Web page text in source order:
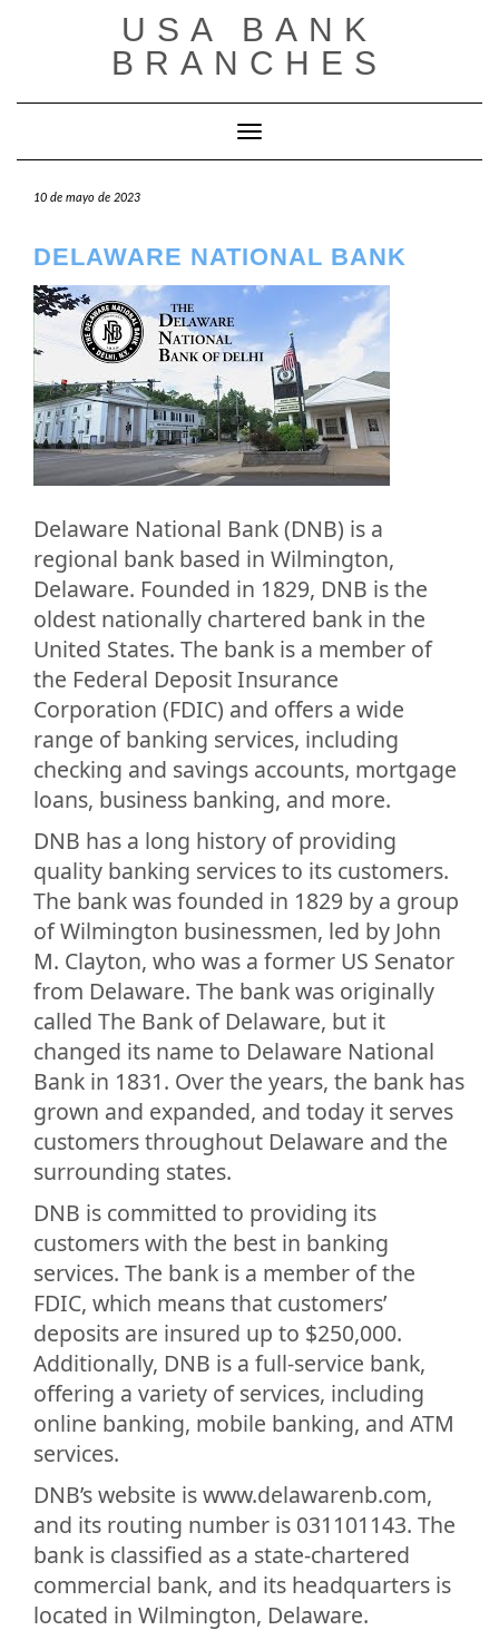
USA BANK
BRANCHES
Cambiar modo de navegación
10 de mayo de 2023
DELAWARE NATIONAL BANK
Delaware National Bank (DNB) is a
regional bank based in Wilmington,
Delaware. Founded in 1829, DNB is the
oldest nationally chartered bank in the
United States. The bank is a member of
the Federal Deposit Insurance
Corporation (FDIC) and offers a wide
range of banking services, including
checking and savings accounts, mortgage
loans, business banking, and more.
DNB has a long history of providing
quality banking services to its customers.
The bank was founded in 1829 by a group
of Wilmington businessmen, led by John
M. Clayton, who was a former US Senator
from Delaware. The bank was originally
called The Bank of Delaware, but it
changed its name to Delaware National
Bank in 1831. Over the years, the bank has
grown and expanded, and today it serves
customers throughout Delaware and the
surrounding states.
DNB is committed to providing its
customers with the best in banking
services. The bank is a member of the
FDIC, which means that customers’
deposits are insured up to $250,000.
Additionally, DNB is a full-service bank,
offering a variety of services, including
online banking, mobile banking, and ATM
services.
DNB’s website is www.delawarenb.com,
and its routing number is 031101143. The
bank is classified as a state-chartered
commercial bank, and its headquarters is
located in Wilmington, Delaware.